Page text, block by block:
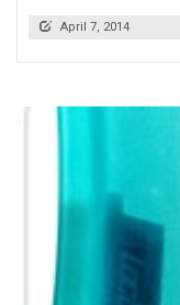
April 7, 2014